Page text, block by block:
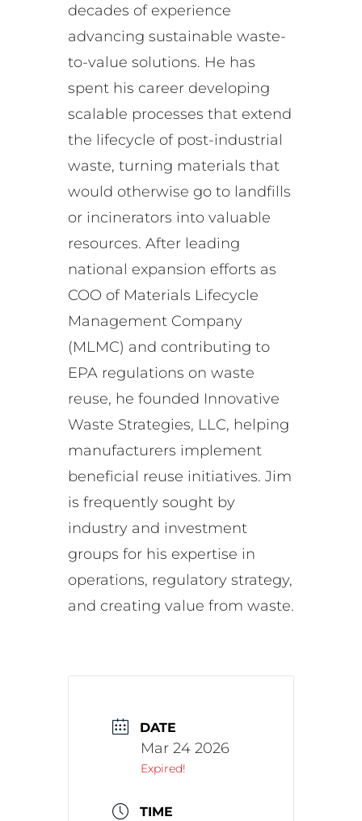
decades of experience
advancing sustainable waste-
to-value solutions. He has
spent his career developing
scalable processes that extend
the lifecycle of post-industrial
waste, turning materials that
would otherwise go to landfills
or incinerators into valuable
resources. After leading
national expansion efforts as
COO of Materials Lifecycle
Management Company
(MLMC) and contributing to
EPA regulations on waste
reuse, he founded Innovative
Waste Strategies, LLC, helping
manufacturers implement
beneficial reuse initiatives. Jim
is frequently sought by
industry and investment
groups for his expertise in
operations, regulatory strategy,
and creating value from waste.
DATE
Mar 24 2026
Expired!
TIME